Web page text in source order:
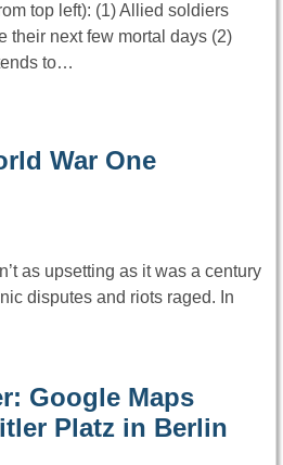
top left): (1) Allied soldiers
their next few mortal days (2)
to…
War One
as upsetting as it was a century
disputes and riots raged. In
Google Maps
Platz in Berlin